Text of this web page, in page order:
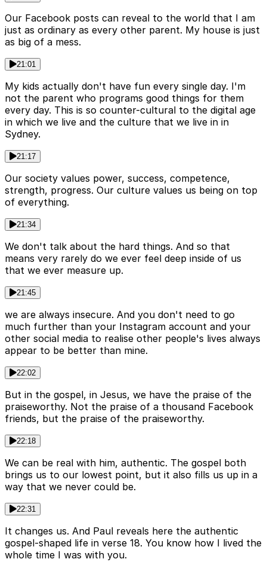
Our Facebook posts can reveal to the world that I am
just as ordinary as every other parent. My house is just
as big of a mess.
21:01
My kids actually don't have fun every single day. I'm
not the parent who programs good things for them
every day. This is so counter-cultural to the digital age
in which we live and the culture that we live in in
Sydney.
21:17
Our society values power, success, competence,
strength, progress. Our culture values us being on top
of everything.
21:34
We don't talk about the hard things. And so that
means very rarely do we ever feel deep inside of us
that we ever measure up.
21:45
we are always insecure. And you don't need to go
much further than your Instagram account and your
other social media to realise other people's lives always
appear to be better than mine.
22:02
But in the gospel, in Jesus, we have the praise of the
praiseworthy. Not the praise of a thousand Facebook
friends, but the praise of the praiseworthy.
22:18
We can be real with him, authentic. The gospel both
brings us to our lowest point, but it also fills us up in a
way that we never could be.
22:31
It changes us. And Paul reveals here the authentic
gospel-shaped life in verse 18. You know how I lived the
whole time I was with you.